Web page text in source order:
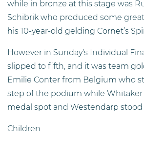
while in bronze at this stage was
Schibrik who produced some
his 10-year-old gelding Cornet’s
However in Sunday’s Individual
slipped to fifth, and it was team
Emilie Conter from Belgium who
step of the podium while Whitaker
medal spot and Westendarp
Children